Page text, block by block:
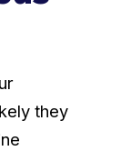
they